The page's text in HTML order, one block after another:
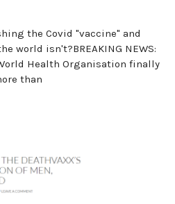
the Covid "vaccine" and
world isn't?BREAKING NEWS:
Health Organisation finally
than